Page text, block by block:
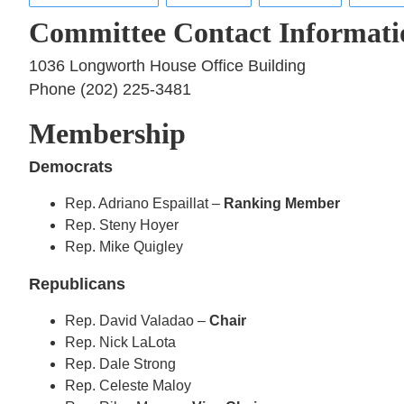
Committee Contact
1036 Longworth House Office Building
Phone (202) 225-3481
Membership
Democrats
Rep. Adriano Espaillat – Ranking Member
Rep. Steny Hoyer
Rep. Mike Quigley
Republicans
Rep. David Valadao – Chair
Rep. Nick LaLota
Rep. Dale Strong
Rep. Celeste Maloy